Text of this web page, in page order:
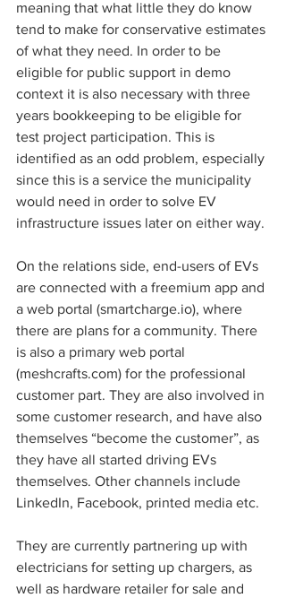
meaning that what little they do know
tend to make for conservative estimates
of what they need. In order to be
eligible for public support in demo
context it is also necessary with three
years bookkeeping to be eligible for
test project participation. This is
identified as an odd problem, especially
since this is a service the municipality
would need in order to solve EV
infrastructure issues later on either way.
On the relations side, end-users of EVs
are connected with a freemium app and
a web portal (smartcharge.io), where
there are plans for a community. There
is also a primary web portal
(meshcrafts.com) for the professional
customer part. They are also involved in
some customer research, and have also
themselves “become the customer”, as
they have all started driving EVs
themselves. Other channels include
LinkedIn, Facebook, printed media etc.
They are currently partnering up with
electricians for setting up chargers, as
well as hardware retailer for sale and